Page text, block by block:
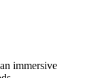
immersive